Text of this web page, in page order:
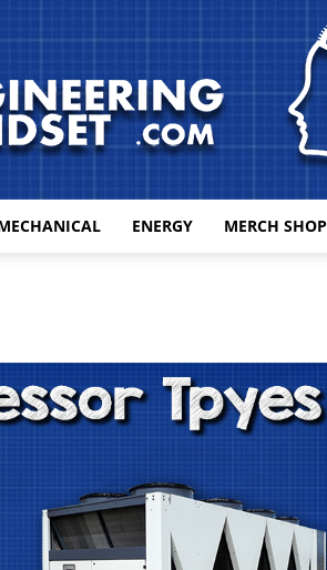
Engineering
Mindset
ENERGY MERCH SHOP